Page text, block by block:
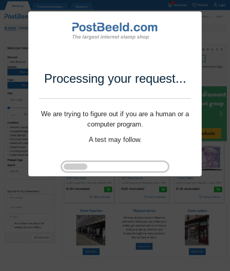
Processing your request...
We are trying to figure out if you are a human or a
computer program.
A test may follow.